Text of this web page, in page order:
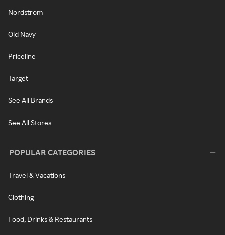
Nordstrom
Old Navy
Priceline
Target
See All Brands
See All Stores
POPULAR CATEGORIES
Travel & Vacations
Clothing
Food, Drinks & Restaurants